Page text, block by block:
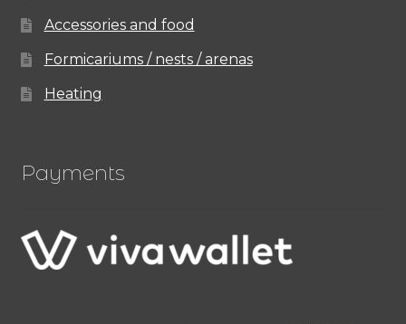
Accessories and food
Formicariums / nests / arenas
Heating
Payments